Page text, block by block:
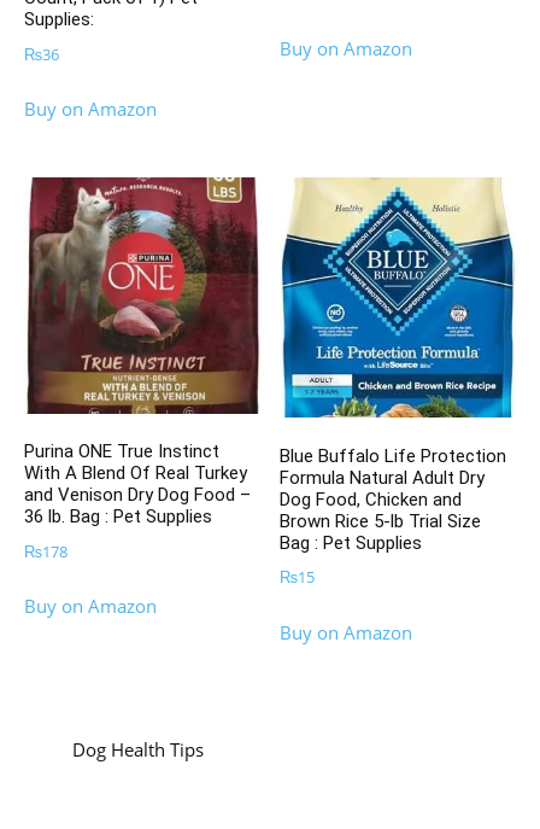
Supplies:
₨36
Buy on Amazon
Buy on Amazon
Purina ONE True Instinct
With A Blend Of Real Turkey
and Venison Dry Dog Food –
36 lb. Bag : Pet Supplies
₨178
Buy on Amazon
Blue Buffalo Life Protection
Formula Natural Adult Dry
Dog Food, Chicken and
Brown Rice 5-lb Trial Size
Bag : Pet Supplies
₨15
Buy on Amazon
Dog Health Tips